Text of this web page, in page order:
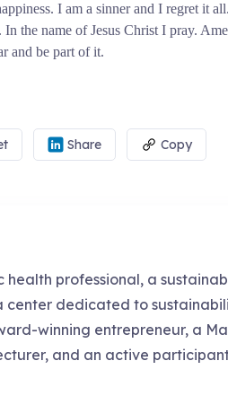
I am a sinner and I regret it
the name of Jesus Christ I pray.
and be part of it.
Share Copy
health professional, a
center dedicated to
winning entrepreneur, a
and an active